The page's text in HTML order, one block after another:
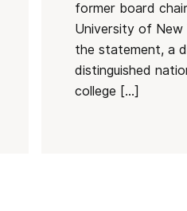
former board
University of New
the statement, a
distinguished
college […]